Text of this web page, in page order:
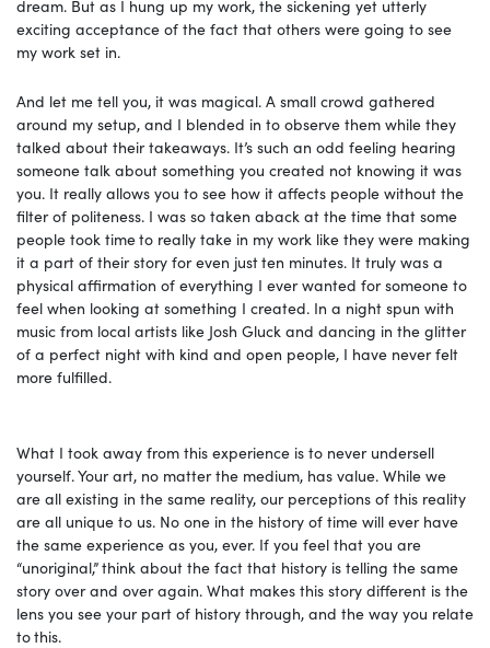
dream. But as I hung up my work, the sickening yet utterly
exciting acceptance of the fact that others were going to see
my work set in.
And let me tell you, it was magical. A small crowd gathered
around my setup, and I blended in to observe them while they
talked about their takeaways. It’s such an odd feeling hearing
someone talk about something you created not knowing it was
you. It really allows you to see how it affects people without the
filter of politeness. I was so taken aback at the time that some
people took timeto really take in my work like they were making
it a part of their story for even justten minutes. It truly was a
physical affirmation of everything I ever wanted for someone to
feel when looking at something I created. In a night spun with
music from local artists like Josh Gluck and dancing in the glitter
of a perfect night with kind and open people, I have never felt
more fulfilled.
What I took away from this experience is to never undersell
yourself. Your art, no matter the medium, has value. While we
are all existing in the same reality, our perceptions of this reality
are all unique to us. No one in the history of time will ever have
the same experience as you, ever. If you feel that you are
“unoriginal,”think about the fact that history is telling the same
story over and over again. What makes this story different is the
lens you see your part of history through, and the way you relate
tothis.